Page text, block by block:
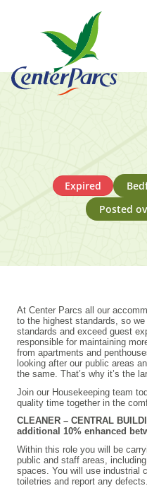
Life At Center Parcs
LongfordExpired
Posted
At Center Parcs all our
to the highest standards, so
standards and exceed guest
responsible for maintaining
from apartments and
looking after our public areas
the same. That’s why it’s the
Join our Housekeeping team
quality time together in the
CLEANER – CENTRAL
additional 10% enhanced
Within this role you will be
public and staff areas,
spaces. You will use industrial
toiletries and report any defects.